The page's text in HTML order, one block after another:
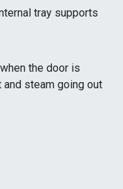
tray supports
the door is
steam going out